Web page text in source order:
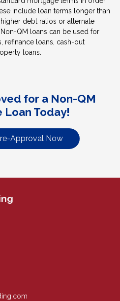
include loan terms longer than
debt ratios or alternate
QM loans can be used for
refinance loans, cash-out
loans.
for a Non-QM
Loan Today!
Approval Now